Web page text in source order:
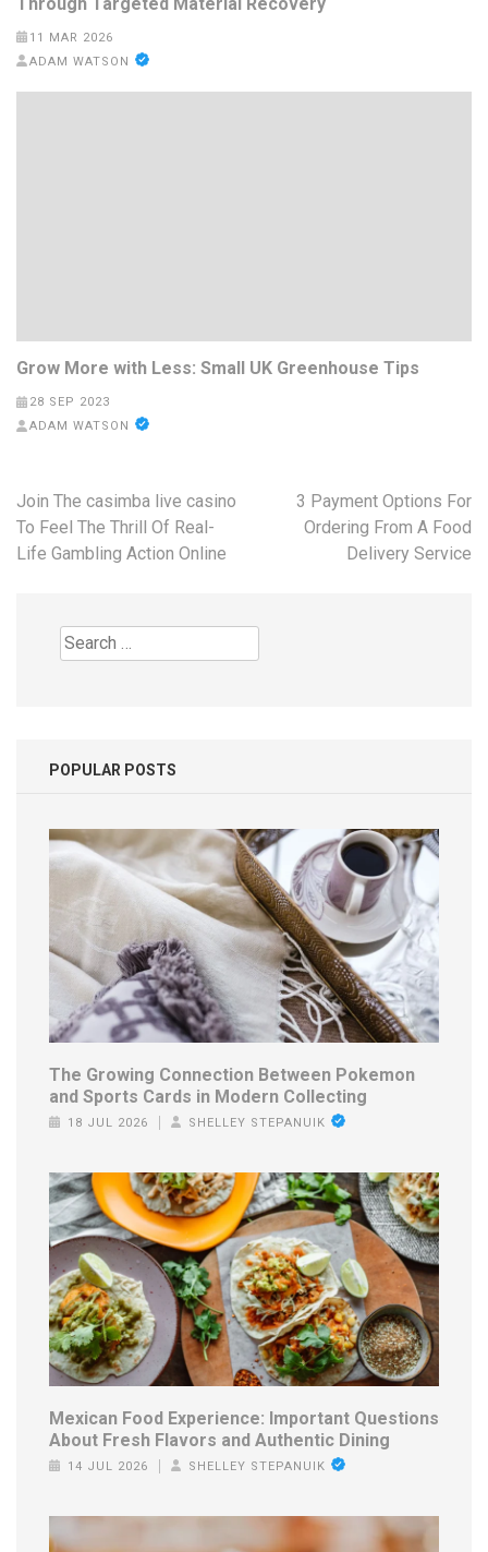
11 MAR 2026
ADAM WATSON
Grow More with Less: Small UK Greenhouse Tips
28 SEP 2023
ADAM WATSON
Post
navigation
Join The casimba live casino
To Feel The Thrill Of Real-
Life Gambling Action Online
3 Payment Options For
Ordering From A Food
Delivery Service
Search
for:
POPULAR POSTS
The Growing Connection Between Pokemon
and Sports Cards in Modern Collecting
18 JUL 2026 SHELLEY STEPANUIK
Mexican Food Experience: Important Questions
About Fresh Flavors and Authentic Dining
14 JUL 2026 SHELLEY STEPANUIK